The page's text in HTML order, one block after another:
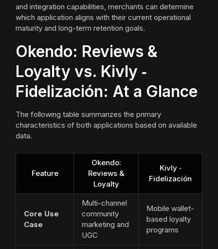
and integration capabilities, merchants can determine
which application aligns with their current operational
maturity and long-term retention goals.
Okendo: Reviews &
Loyalty vs. Kivly ‑
Fidelización: At a Glance
The following table summarizes the primary
characteristics of both applications based on available
data.
Feature
Okendo:
Reviews &
Loyalty
Kivly ‑
Fidelización
Core Use
Case
Multi-channel
community
marketing and
UGC
Mobile wallet-
based loyalty
programs